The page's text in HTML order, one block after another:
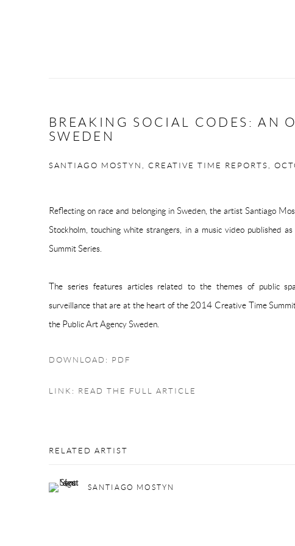
BREAKING SOCIAL CODES: AN
SWEDEN
SANTIAGO MOSTYN, CREATIVE TIME REPORTS,
Reflecting on race and belonging in Sweden, the artist Santiago
Stockholm, touching white strangers, in a music video published
Summit Series.
The series features articles related to the themes of public
surveillance that are at the heart of the 2014 Creative Time
the Public Art Agency Sweden.
DOWNLOAD: PDF
LINK: READ THE FULL ARTICLE
RELATED ARTIST
SANTIAGO MOSTYN